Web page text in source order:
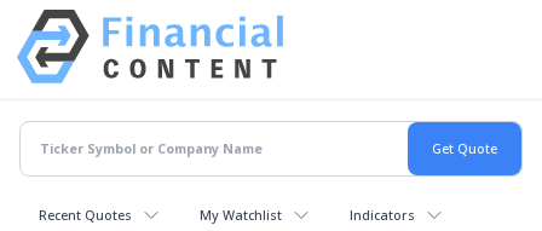
Recent Quotes My Watchlist Indicators